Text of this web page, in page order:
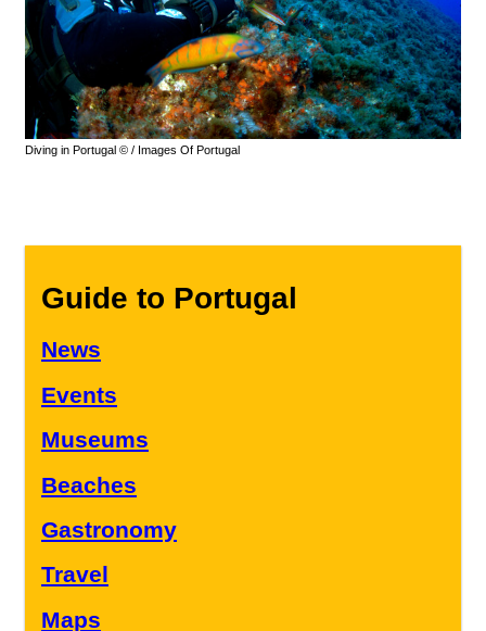
Diving in Portugal © / Images Of Portugal
Guide to Portugal
News
Events
Museums
Beaches
Gastronomy
Travel
Maps